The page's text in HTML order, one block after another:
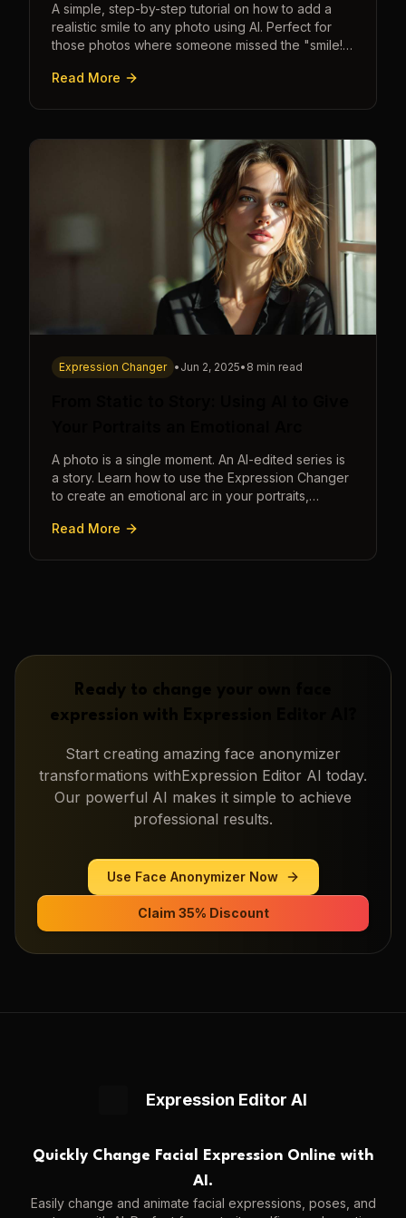
A simple, step-by-step tutorial on how to add a
realistic smile to any photo using AI. Perfect for
those photos where someone missed the "smile!"
Read More
Expression Changer • Jun 2, 2025• 8 min read
A photo is a single moment. An AI-edited series is
a story. Learn how to use the Expression Changer
to create an emotional arc in your portraits,
Read More
Ready to change your own face
expression with
Start creating amazing face anonymizer
transformations withExpression Editor AI today.
Our powerful AI makes it simple to achieve
professional results.
Use Face AnonymizerNow
Claim 35% Discount
Expression Editor AI
Quickly Change Facial Expression Online with
AI.
Easily change and animate facial expressions, poses, and